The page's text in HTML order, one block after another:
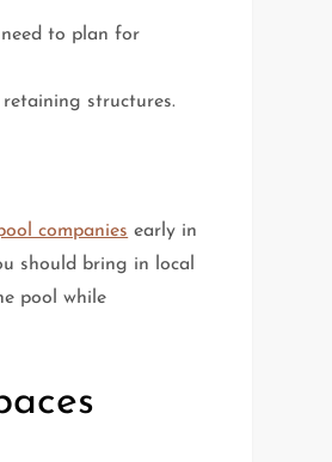
to plan for
structures.
companies early in
should bring in local
pool while